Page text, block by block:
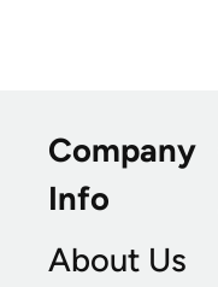
Company
Info
About Us